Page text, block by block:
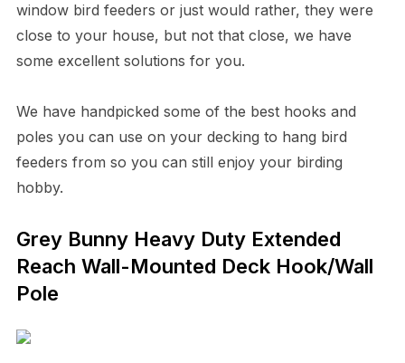
window bird feeders or just would rather, they were
close to your house, but not that close, we have
some excellent solutions for you.
We have handpicked some of the best hooks and
poles you can use on your decking to hang bird
feeders from so you can still enjoy your birding
hobby.
Grey Bunny Heavy Duty Extended
Reach Wall-Mounted Deck Hook/Wall
Pole